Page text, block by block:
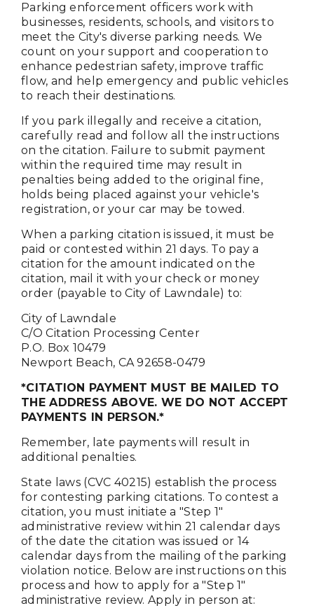
Parking enforcement officers work with
businesses, residents, schools, and visitors to
meet the City's diverse parking needs. We
count on your support and cooperation to
enhance pedestrian safety, improve traffic
flow, and help emergency and public vehicles
to reach their destinations.
If you park illegally and receive a citation,
carefully read and follow all the instructions
on the citation. Failure to submit payment
within the required time may result in
penalties being added to the original fine,
holds being placed against your vehicle's
registration, or your car may be towed.
When a parking citation is issued, it must be
paid or contested within 21 days. To pay a
citation for the amount indicated on the
citation, mail it with your check or money
order (payable to City of Lawndale) to:
City of Lawndale
C/O Citation Processing Center
P.O. Box 10479
Newport Beach, CA 92658-0479
*CITATION PAYMENT MUST BE MAILED TO
THE ADDRESS ABOVE. WE DO NOT ACCEPT
PAYMENTS IN PERSON.*
Remember, late payments will result in
additional penalties.
State laws (CVC 40215) establish the process
for contesting parking citations. To contest a
citation, you must initiate a "Step 1"
administrative review within 21 calendar days
of the date the citation was issued or 14
calendar days from the mailing of the parking
violation notice. Below are instructions on this
process and how to apply for a "Step 1"
administrative review. Apply in person at: